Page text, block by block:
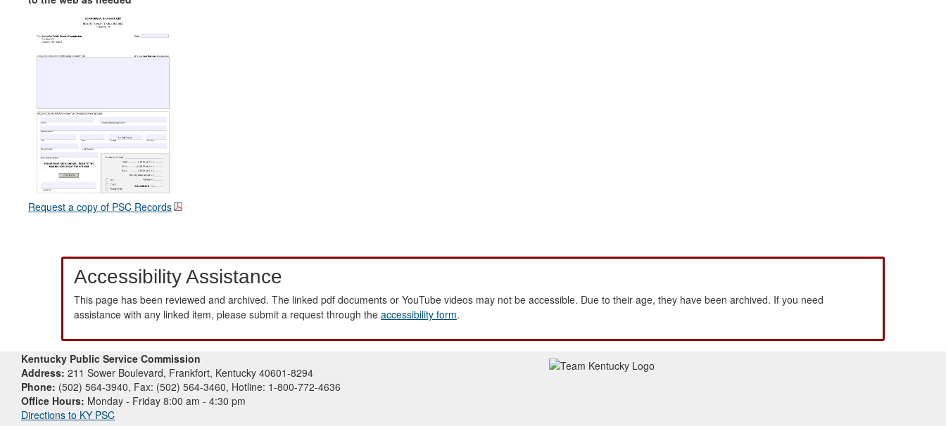
Request a copy of PSC Records
Accessibility Assistance
This page has been reviewed and archived. The linked pdf documents or YouTube videos may not be accessible. Due to their age, they have been archived. If you need
assistance with any linked item, please submit a request through the accessibility form.
Kentucky Public Service Commission
Address: 211 Sower Boulevard, Frankfort, Kentucky 40601-8294
Phone: (502) 564-3940, Fax: (502) 564-3460, Hotline: 1-800-772-4636
Office Hours: Monday - Friday 8:00 am - 4:30 pm
Directions to KY PSC